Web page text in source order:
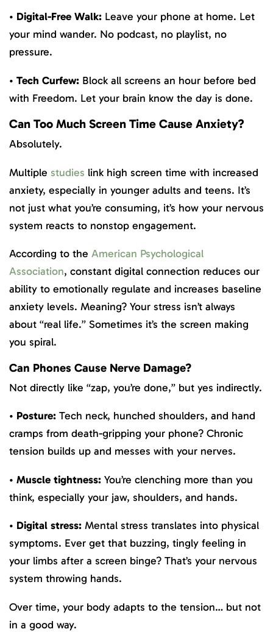
• Digital-Free Walk: Leave your phone at home. Let
your mind wander. No podcast, no playlist, no
pressure.
• Tech Curfew: Block all screens an hour before bed
with Freedom. Let your brain know the day is done.
Can Too Much Screen Time Cause Anxiety?
Absolutely.
Multiple studies link high screen time with increased
anxiety, especially in younger adults and teens. It’s
not just what you’re consuming, it’s how your nervous
system reacts to nonstop engagement.
According to the American Psychological
Association, constant digital connection reduces our
ability to emotionally regulate and increases baseline
anxiety levels. Meaning? Your stress isn’t always
about “real life.” Sometimes it’s the screen making
you spiral.
Can Phones Cause Nerve Damage?
Not directly like “zap, you’re done,” but yes indirectly.
• Posture: Tech neck, hunched shoulders, and hand
cramps from death-gripping your phone? Chronic
tension builds up and messes with your nerves.
• Muscle tightness: You’re clenching more than you
think, especially your jaw, shoulders, and hands.
• Digital stress: Mental stress translates into physical
symptoms. Ever get that buzzing, tingly feeling in
your limbs after a screen binge? That’s your nervous
system throwing hands.
Over time, your body adapts to the tension… but not
in a good way.